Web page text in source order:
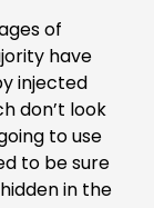
of
have
injected
don’t look
to use
to be sure
in the